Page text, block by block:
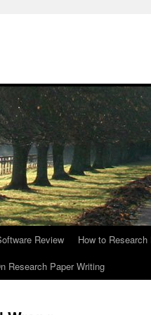
Review
How to
Research Paper Writing